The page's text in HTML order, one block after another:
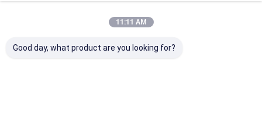
11:11 AM
Good day, what product are you looking for?